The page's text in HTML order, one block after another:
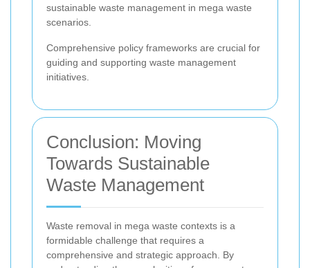
sustainable waste management in mega waste
scenarios.
Comprehensive policy frameworks are crucial for
guiding and supporting waste management
initiatives.
Conclusion: Moving
Towards Sustainable
Waste Management
Waste removal in mega waste contexts is a
formidable challenge that requires a
comprehensive and strategic approach. By